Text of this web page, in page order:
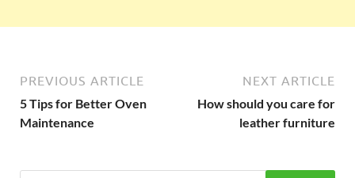
PREVIOUS ARTICLE
5 Tips for Better Oven
Maintenance
NEXT ARTICLE
How should you care for
leather furniture